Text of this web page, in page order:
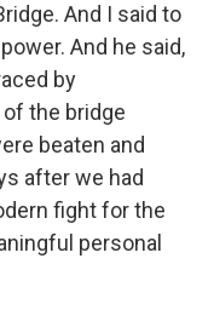
And I said to
And he said,
by
the bridge
beaten and
after we had
fight for the
personal